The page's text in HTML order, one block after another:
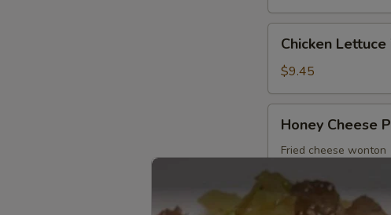
Lettuce
Wrap
Chicken
$9.45
Cheese
Pot
Honey Cheese
Fried cheese wonton
$7.45